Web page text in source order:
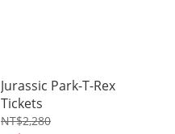
Jurassic Park-T-Rex
Tickets
NT$2,280